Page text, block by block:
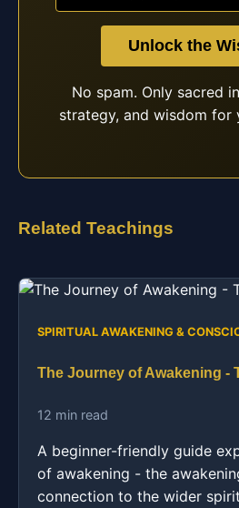
Unlock the
No spam. Only sacred
strategy, and wisdom for
Related Teachings
SPIRITUAL AWAKENING &
The Journey of Awakening -
12 min read
A beginner-friendly guide
of awakening - the
connection to the wider